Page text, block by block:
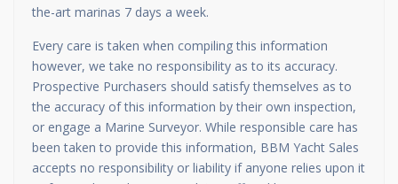
the-art marinas 7 days a week.
Every care is taken when compiling this information
however, we take no responsibility as to its accuracy.
Prospective Purchasers should satisfy themselves as to
the accuracy of this information by their own inspection,
or engage a Marine Surveyor. While responsible care has
been taken to provide this information, BBM Yacht Sales
accepts no responsibility or liability if anyone relies upon it